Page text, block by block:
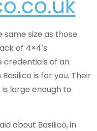
same size as those
of 4×4’s
credentials of an
is for you. Their
large enough to
about Basilico, in